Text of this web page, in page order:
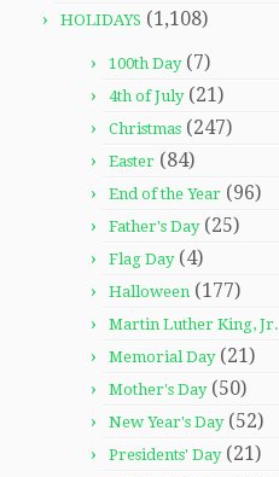
HOLIDAYS (1,108)
100th Day(7)
4th of July(21)
Christmas (247)
Easter (84)
End of the Year (96)
Father's Day(25)
Flag Day(4)
Halloween (177)
Martin Luther King, Jr.
Memorial Day(21)
Mother's Day(50)
New Year's Day(52)
Presidents' Day(21)